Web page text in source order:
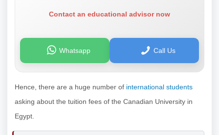
Contact an educational advisor now
Whatsapp Call Us
Hence, there are a huge number of international students
asking about the tuition fees of the Canadian University in
Egypt.